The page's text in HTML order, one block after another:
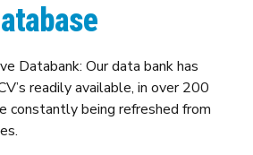
Databank: Our data bank has
readily available, in over 200
constantly being refreshed from